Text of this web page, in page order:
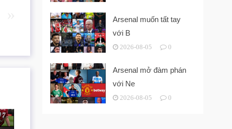
Arsenal muốn tất tay
với B
2026-08-05 0
Arsenal mở đàm phán
với Ne
2026-08-05 0